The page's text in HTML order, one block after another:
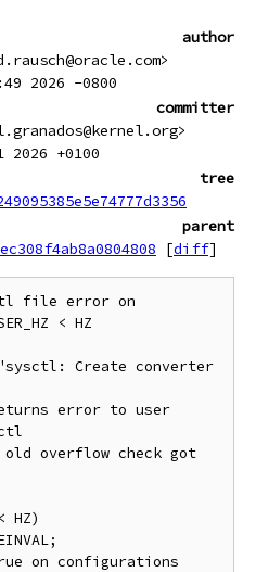
author
2026 -0800
committer
2026 +0100
tree
parent
[diff]
file error on
< HZ
Create converter
error to user
overflow check got
on configurations